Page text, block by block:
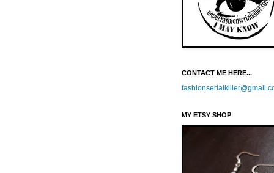
CONTACT ME HERE...
MY ETSY SHOP